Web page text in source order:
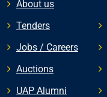
About us
Tenders
Jobs / Careers
Auctions
UAP Alumni